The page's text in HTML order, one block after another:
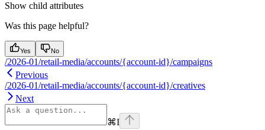
Show child attributes
Was this page helpful?
Yes No
/2026-01/retail-media/accounts/{account-id}/campaigns
Previous
/2026-01/retail-media/accounts/{account-id}/creatives
Next
⌘I